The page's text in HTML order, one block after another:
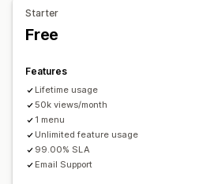
Customization
Drag-and-drop editor
Custom CSS
Mobile responsive
Theme sections
Editor tool
Global sections
Custom code Translation
Mobile responsive
Analytics
Tracking
Starter
Free
Features
Lifetime usage
50k views/month
1 menu
Unlimited feature usage
99.00% SLA
Email Support